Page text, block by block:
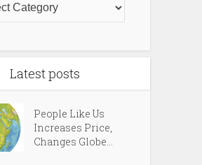
Latest posts
People Like Us
Increases Price,
Changes Globe...